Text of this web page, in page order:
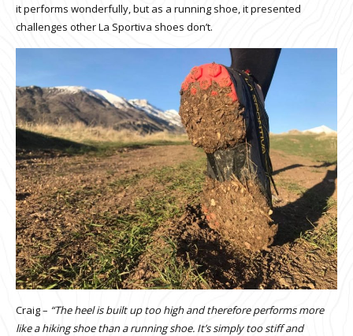
it performs wonderfully, but as a running shoe, it presented
challenges other La Sportiva shoes don’t.
Craig – “The heel is built up too high and therefore performs more
like a hiking shoe than a running shoe. It’s simply too stiff and